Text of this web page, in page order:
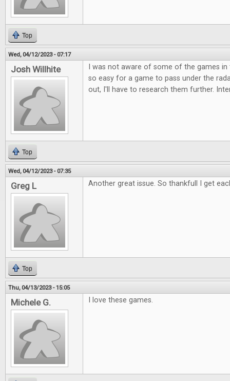
Top
Wed, 04/12/2023 - 07:17
Josh Willhite
I was not aware of some of the games
so easy for a game to pass under the
out, I'll have to research them further.
Top
Wed, 04/12/2023 - 07:35
Greg L Another great issue. So thankfull I get
Top
Thu, 04/13/2023 - 15:05
Michele G. I love these games.